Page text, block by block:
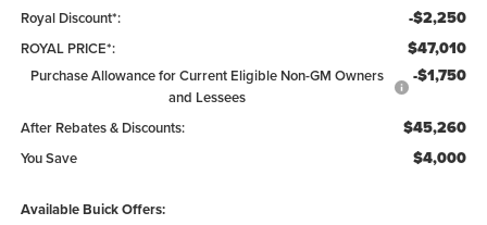
Royal Discount*: -$2,250
ROYAL PRICE*: $47,010
Purchase Allowance for Current Eligible Non-GM Owners
and Lessees
-$1,750
After Rebates & Discounts: $45,260
You Save $4,000
Available Buick Offers: